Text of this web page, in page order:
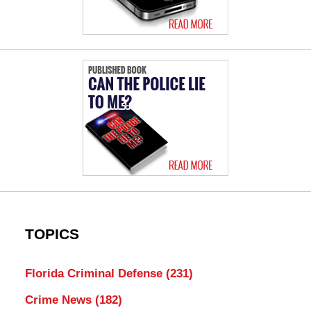
TOPICS
Florida Criminal Defense (231)
Crime News (182)